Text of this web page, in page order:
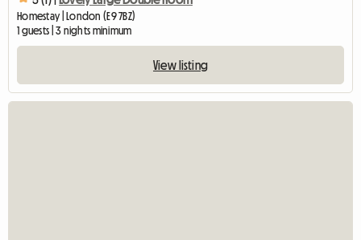
Homestay | London (E9 7BZ)
1 guests | 3 nights minimum
View listing